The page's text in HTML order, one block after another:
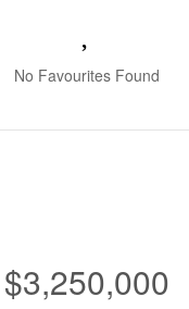
No Favourites Found
$3,250,000